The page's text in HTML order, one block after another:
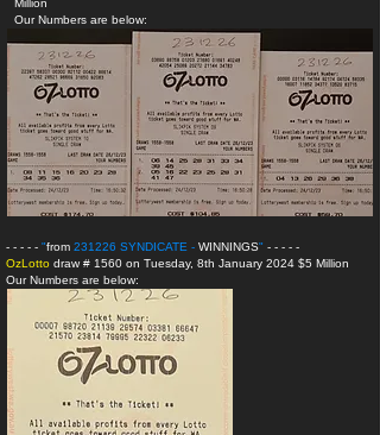
Million
Our Numbers are below:
- - - - - "from 231226 SYNDICATE - WINNINGS" - - - - -
OzLotto draw # 1560 on Tuesday, 8th January 2024 $5 Million
Our Numbers are below: